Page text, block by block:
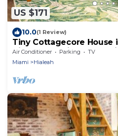
US $171
10.0(1 Review)
Tiny Cottagecore House
distance to Hialeah
Air Conditioner Parking
TV
Miami
Hialeah